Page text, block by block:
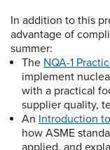
In addition to this
advantage of
summer:
The NQA-1
implement
with a practical
supplier quality,
An Introduction
how ASME
applied, and